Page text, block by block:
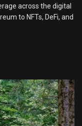
across the digital
to NFTs, DeFi, and